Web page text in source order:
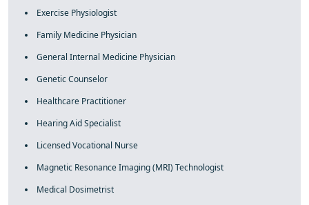
Exercise Physiologist
Family Medicine Physician
General Internal Medicine Physician
Genetic Counselor
Healthcare Practitioner
Hearing Aid Specialist
Licensed Vocational Nurse
Magnetic Resonance Imaging (MRI) Technologist
Medical Dosimetrist